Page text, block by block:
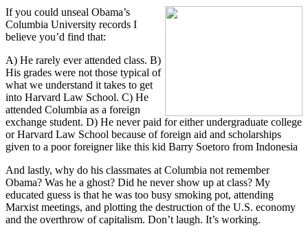
If you could unseal Obama’s
Columbia University records I
believe you’d find that:
A) He rarely ever attended class. B)
His grades were not those typical of
what we understand it takes to get
into Harvard Law School. C) He
attended Columbia as a foreign
exchange student. D) He never paid for either undergraduate college
or Harvard Law School because of foreign aid and scholarships
given to a poor foreigner like this kid Barry Soetoro from Indonesia
And lastly, why do his classmates at Columbia not remember
Obama? Was he a ghost? Did he never show up at class? My
educated guess is that he was too busy smoking pot, attending
Marxist meetings, and plotting the destruction of the U.S. economy
and the overthrow of capitalism. Don’t laugh. It’s working.